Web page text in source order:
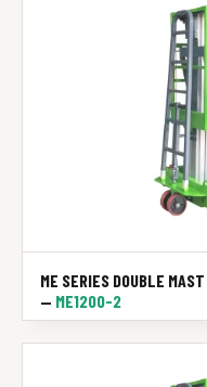
ME SERIES DOUBLE
— ME1200-2